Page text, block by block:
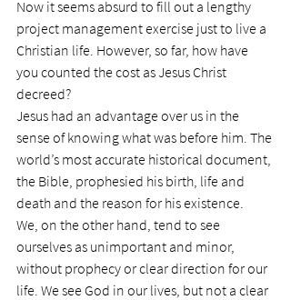
Now it seems absurd to fill out a lengthy
project management exercise just to live a
Christian life. However, so far, how have
you counted the cost as Jesus Christ
decreed?
Jesus had an advantage over us in the
sense of knowing what was before him. The
world’s most accurate historical document,
the Bible, prophesied his birth, life and
death and the reason for his existence.
We, on the other hand, tend to see
ourselves as unimportant and minor,
without prophecy or clear direction for our
life. We see God in our lives, but not a clear